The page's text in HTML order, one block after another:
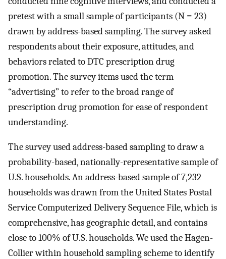
pretest with a small sample of participants (N = 23)
drawn by address-based sampling. The survey asked
respondents about their exposure, attitudes, and
behaviors related to DTC prescription drug
promotion. The survey items used the term
“advertising” to refer to the broad range of
prescription drug promotion for ease of respondent
understanding.
The survey used address-based sampling to draw a
probability-based, nationally-representative sample of
U.S. households. An address-based sample of 7,232
households was drawn from the United States Postal
Service Computerized Delivery Sequence File, which is
comprehensive, has geographic detail, and contains
close to 100% of U.S. households. We used the Hagen-
Collier within household sampling scheme to identify